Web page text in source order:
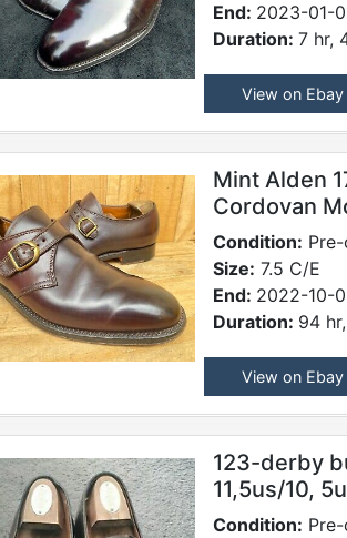
End: 2023-01-
Duration:7 hr,
View on Ebay
Mint Alden
Cordovan
Condition:
Size: 7.5 C/E
End: 2022-10-
Duration: 94
View on Ebay
123-derby
11,5us/10,
Condition: